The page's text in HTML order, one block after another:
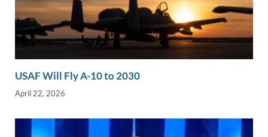
USAF Will Fly A-10 to 2030
April 22, 2026